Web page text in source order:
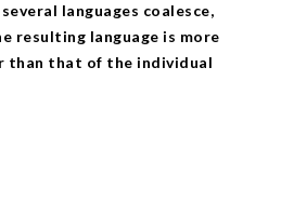
languages coalesce,
resulting language is more
than that of the individual